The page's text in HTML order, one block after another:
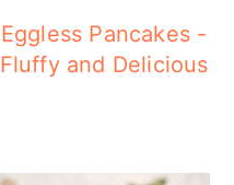
Eggless Pancakes -
Fluffy and Delicious